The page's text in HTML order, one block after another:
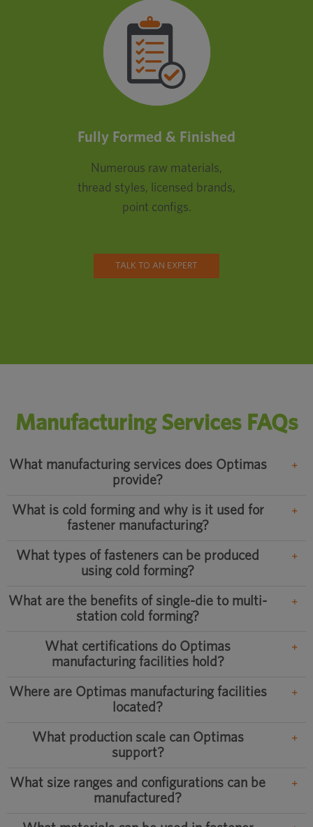
Fully Formed & Finished
Numerous raw materials,
thread styles, licensed brands,
point configs.
TALK TO AN EXPERT
Manufacturing Services FAQs
What manufacturing services does Optimas
provide?
What is cold forming and why is it used for
fastener manufacturing?
What types of fasteners can be produced
using cold forming?
What are the benefits of single-die to multi-
station cold forming?
What certifications do Optimas
manufacturing facilities hold?
Where are Optimas manufacturing facilities
located?
What production scale can Optimas
support?
What size ranges and configurations can be
manufactured?